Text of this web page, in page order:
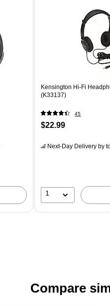
Kensington Hi-Fi
(K33137)
45
$22.99
Next-Day Delivery by
1
Compare